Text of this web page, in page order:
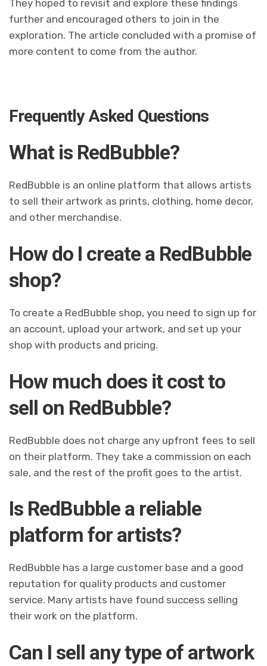
They hoped to revisit and explore these findings
further and encouraged others to join in the
exploration. The article concluded with a promise of
more content to come from the author.
Frequently Asked Questions
What is RedBubble?
RedBubble is an online platform that allows artists
to sell their artwork as prints, clothing, home decor,
and other merchandise.
How do I create a RedBubble
shop?
To create a RedBubble shop, you need to sign up for
an account, upload your artwork, and set up your
shop with products and pricing.
How much does it cost to
sell on RedBubble?
RedBubble does not charge any upfront fees to sell
on their platform. They take a commission on each
sale, and the rest of the profit goes to the artist.
Is RedBubble a reliable
platform for artists?
RedBubble has a large customer base and a good
reputation for quality products and customer
service. Many artists have found success selling
their work on the platform.
Can I sell any type of artwork